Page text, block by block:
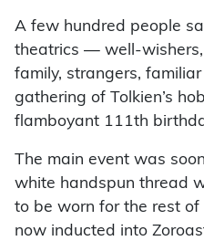
A few hundred people
theatrics ­— well-
family, strangers,
gathering of Tolkien’s
flamboyant 111th
The main event was
white handspun thread
to be worn for the rest
now inducted into